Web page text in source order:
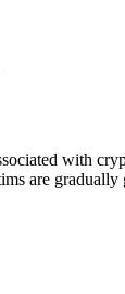
with
are